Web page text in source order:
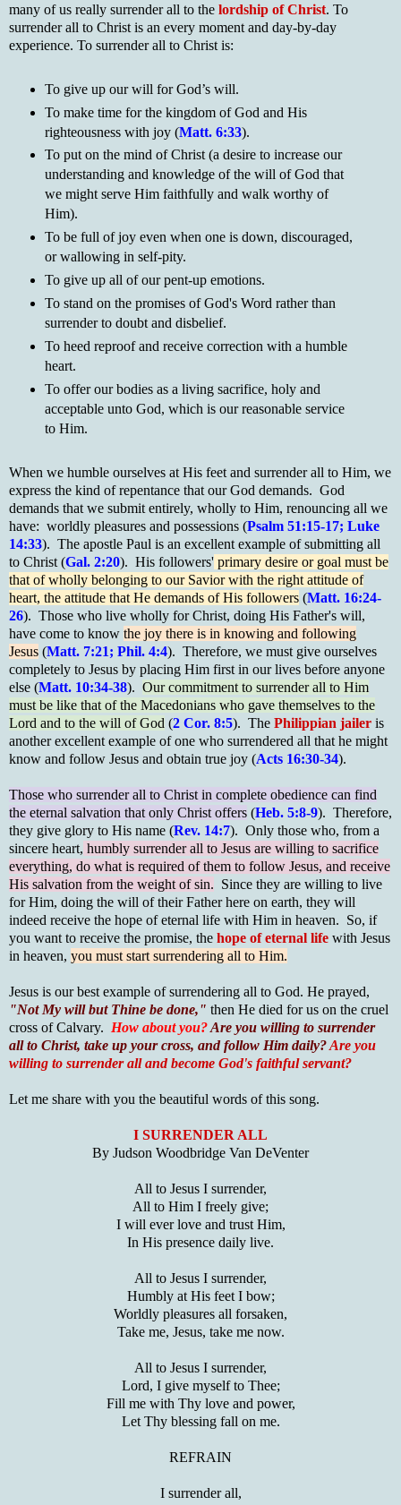
many of us really surrender all to the lordship of Christ. To
surrender all to Christ is an every moment and day-by-day
experience. To surrender all to Christ is:
To give up our will for God’s will.
To make time for the kingdom of God and His
righteousness with joy (Matt. 6:33).
To put on the mind of Christ (a desire to increase our
understanding and knowledge of the will of God that
we might serve Him faithfully and walk worthy of
Him).
To be full of joy even when one is down, discouraged,
or wallowing in self-pity.
To give up all of our pent-up emotions.
To stand on the promises of God's Word rather than
surrender to doubt and disbelief.
To heed reproof and receive correction with a humble
heart.
To offer our bodies as a living sacrifice, holy and
acceptable unto God, which is our reasonable service
to Him.
When we humble ourselves at His feet and surrender all to Him, we
express the kind of repentance that our God demands. God
demands that we submit entirely, wholly to Him, renouncing all we
have: worldly pleasures and possessions (Psalm 51:15-17; Luke
14:33). The apostle Paul is an excellent example of submitting all
to Christ (Gal. 2:20). His followers' primary desire or goal must be
that of wholly belonging to our Savior with the right attitude of
heart, the attitude that He demands of His followers (Matt. 16:24-
26). Those who live wholly for Christ, doing His Father's will,
have come to know the joy there is in knowing and following
Jesus (Matt. 7:21; Phil. 4:4). Therefore, we must give ourselves
completely to Jesus by placing Him first in our lives before anyone
else (Matt. 10:34-38). Our commitment to surrender all to Him
must be like that of the Macedonians who gave themselves to the
Lord and to the will of God (2 Cor. 8:5). The Philippian jailer is
another excellent example of one who surrendered all that he might
know and follow Jesus and obtain true joy (Acts 16:30-34).
Those who surrender all to Christ in complete obedience can find
the eternal salvation that only Christ offers (Heb. 5:8-9). Therefore,
they give glory to His name (Rev. 14:7). Only those who, from a
sincere heart, humbly surrender all to Jesus are willing to sacrifice
everything, do what is required of them to follow Jesus, and receive
His salvation from the weight of sin. Since they are willing to live
for Him, doing the will of their Father here on earth, they will
indeed receive the hope of eternal life with Him in heaven. So, if
you want to receive the promise, the hope of eternal life with Jesus
in heaven, you must start surrendering all to Him.
Jesus is our best example of surrendering all to God. He prayed,
"Not My will but Thine be done," then He died for us on the cruel
cross of Calvary. How about you?Are you willing to surrender
all to Christ, take up your cross, and follow Him daily?Are you
willing to surrender all and become God's faithful servant?
Let me share with you the beautiful words of this song.
I SURRENDER ALL
By Judson Woodbridge Van DeVenter
All to Jesus I surrender,
All to Him I freely give;
I will ever love and trust Him,
In His presence daily live.
All to Jesus I surrender,
Humbly at His feet I bow;
Worldly pleasures all forsaken,
Take me, Jesus, take me now.
All to Jesus I surrender,
Lord, I give myself to Thee;
Fill me with Thy love and power,
Let Thy blessing fall on me.
REFRAIN
I surrender all,